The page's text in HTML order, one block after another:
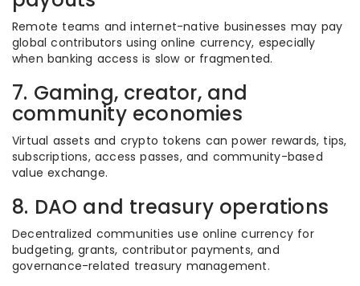
Remote teams and internet-native businesses may pay
global contributors using online currency, especially
when banking access is slow or fragmented.
7. Gaming, creator, and
community economies
Virtual assets and crypto tokens can power rewards, tips,
subscriptions, access passes, and community-based
value exchange.
8. DAO and treasury operations
Decentralized communities use online currency for
budgeting, grants, contributor payments, and
governance-related treasury management.